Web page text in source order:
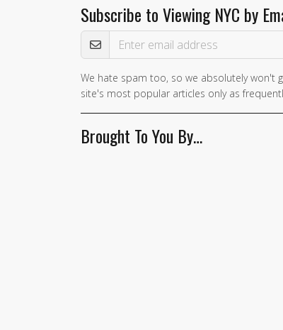
Subscribe to Viewing NYC by
Email Address
We hate spam too, so we absolutely won't
site's most popular articles only as
Brought To You By…